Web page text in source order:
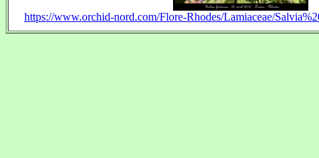
https://www.orchid-nord.com/Flore-Rhodes/Lamiaceae/